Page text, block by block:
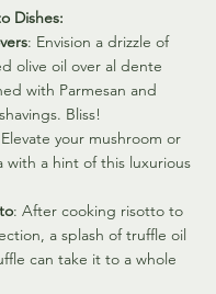
Dishes:
: Envision a drizzle of
olive oil over al dente
with Parmesan and
Bliss!
your mushroom or
with a hint of this luxurious
: After cooking risotto to
a splash of truffle oil
can take it to a whole